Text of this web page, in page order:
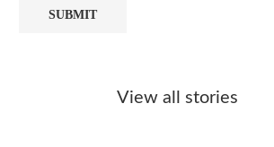
View all stories
Kreme Caramel
Sauce?